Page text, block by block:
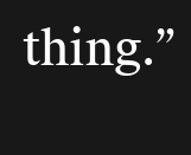
thing.”